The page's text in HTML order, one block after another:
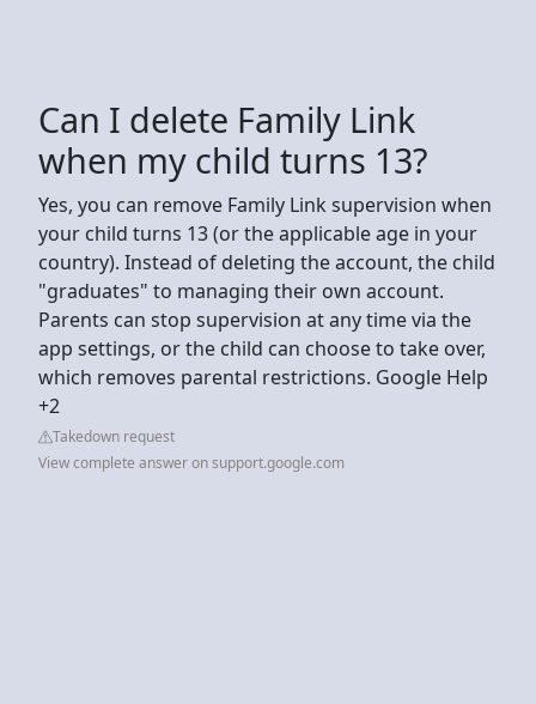
Can I delete Family Link
when my child turns 13?
Yes, you can remove Family Link supervision when
your child turns 13 (or the applicable age in your
country). Instead of deleting the account, the child
"graduates" to managing their own account.
Parents can stop supervision at any time via the
app settings, or the child can choose to take over,
which removes parental restrictions. Google Help
+2
Takedown request
View complete answer on support.google.com